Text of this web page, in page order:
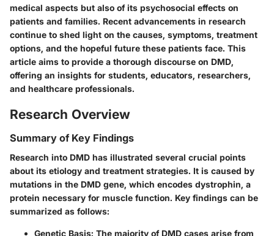
medical aspects but also of its psychosocial effects on
patients and families. Recent advancements in research
continue to shed light on the causes, symptoms, treatment
options, and the hopeful future these patients face. This
article aims to provide a thorough discourse on DMD,
offering an insights for students, educators, researchers,
and healthcare professionals.
Research Overview
Summary of Key Findings
Research into DMD has illustrated several crucial points
about its etiology and treatment strategies. It is caused by
mutations in the DMD gene, which encodes dystrophin, a
protein necessary for muscle function. Key findings can be
summarized as follows:
Genetic Basis: The majority of DMD cases arise from